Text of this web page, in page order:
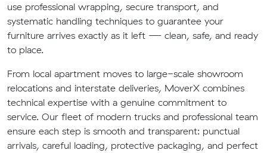
use professional wrapping, secure transport, and
systematic handling techniques to guarantee your
furniture arrives exactly as it left — clean, safe, and ready
to place.
From local apartment moves to large-scale showroom
relocations and interstate deliveries, MoverX combines
technical expertise with a genuine commitment to
service. Our fleet of modern trucks and professional team
ensure each step is smooth and transparent: punctual
arrivals, careful loading, protective packaging, and perfect